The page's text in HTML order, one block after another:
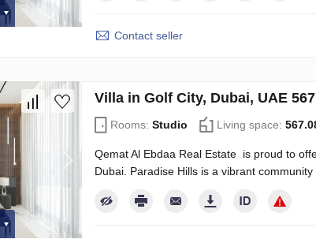
Contact seller
Villa in Golf City, Dubai, UAE
Rooms: Studio Living space:
Qemat Al Ebdaa Real Estate is proud to
Dubai. Paradise Hills is a vibrant community